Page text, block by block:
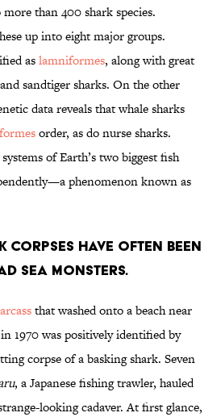
than 400 shark species.
up into eight major groups.
aslamniformes, along with great
sandtiger sharks. On the other
data reveals that whale sharks
order, as do nurse sharks.
of Earth’s two biggest fish
phenomenon known as
CORPSES HAVE OFTEN BEEN
SEA MONSTERS.
that washed onto a beach near
1970 was positively identified by
corpse of a basking shark. Seven
, a Japanese fishing trawler, hauled
looking cadaver. At first glance,